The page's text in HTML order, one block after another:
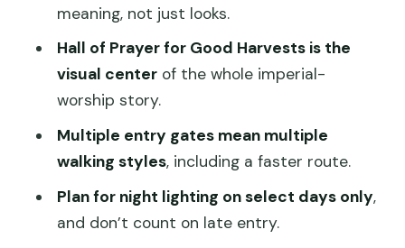
late-entry risk
Eating near Tiantan Fuyan and Tiantan
Fuyin without losing your rhythm
Adding Summer Palace or Mutianyu
Great Wall in one day
Practical tips that make the visit
smoother
Who this suits best (and who might skip
meaning, not just looks.
Hall of Prayer for Good Harvests is the
visual centerof the whole imperial-
worship story.
Multiple entry gates mean multiple
walking styles, including a faster route.
Plan for night lighting on select days only,
and don’t count on late entry.